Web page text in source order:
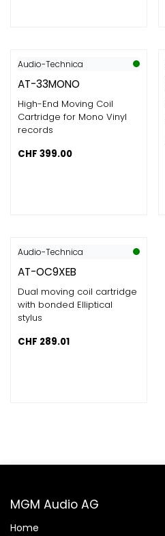
Audio-Technica
AT-33MONO
High-End Moving Coil
Cartridge for Mono Vinyl
records
CHF 399.00
Audio-Technica
AT-OC9XEB
Dual moving coil cartridge
with bonded Elliptical
stylus
CHF 289.01
MGM Audio AG
Home